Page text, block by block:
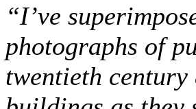
“I’ve
photographs of
twentieth